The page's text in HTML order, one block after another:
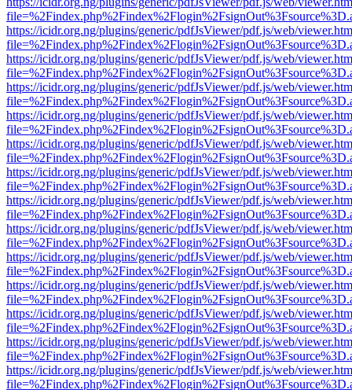
https://icidr.org.ng/plugins/generic/pdfJsViewer/pdf.js/web/
https://icidr.org.ng/plugins/generic/pdfJsViewer/pdf.js/web/
https://icidr.org.ng/plugins/generic/pdfJsViewer/pdf.js/web/
https://icidr.org.ng/plugins/generic/pdfJsViewer/pdf.js/web/
https://icidr.org.ng/plugins/generic/pdfJsViewer/pdf.js/web/
https://icidr.org.ng/plugins/generic/pdfJsViewer/pdf.js/web/
https://icidr.org.ng/plugins/generic/pdfJsViewer/pdf.js/web/
https://icidr.org.ng/plugins/generic/pdfJsViewer/pdf.js/web/
https://icidr.org.ng/plugins/generic/pdfJsViewer/pdf.js/web/
https://icidr.org.ng/plugins/generic/pdfJsViewer/pdf.js/web/
https://icidr.org.ng/plugins/generic/pdfJsViewer/pdf.js/web/
https://icidr.org.ng/plugins/generic/pdfJsViewer/pdf.js/web/
https://icidr.org.ng/plugins/generic/pdfJsViewer/pdf.js/web/